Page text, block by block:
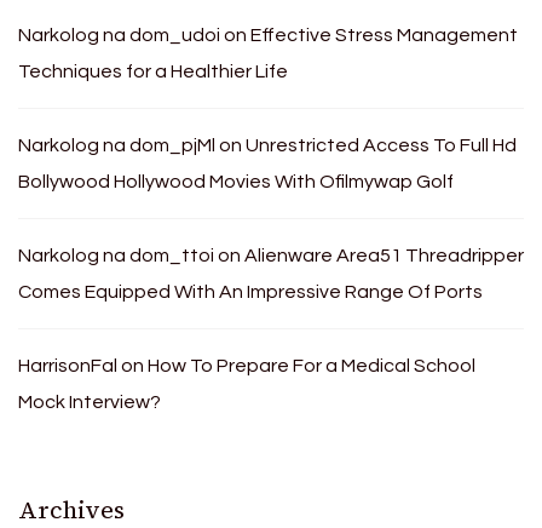
Narkolog na dom_udoi on Effective Stress Management
Techniques for a Healthier Life
Narkolog na dom_pjMl on Unrestricted Access To Full Hd
Bollywood Hollywood Movies With Ofilmywap Golf
Narkolog na dom_ttoi on Alienware Area51 Threadripper
Comes Equipped With An Impressive Range Of Ports
HarrisonFal on How To Prepare For a Medical School
Mock Interview?
Archives